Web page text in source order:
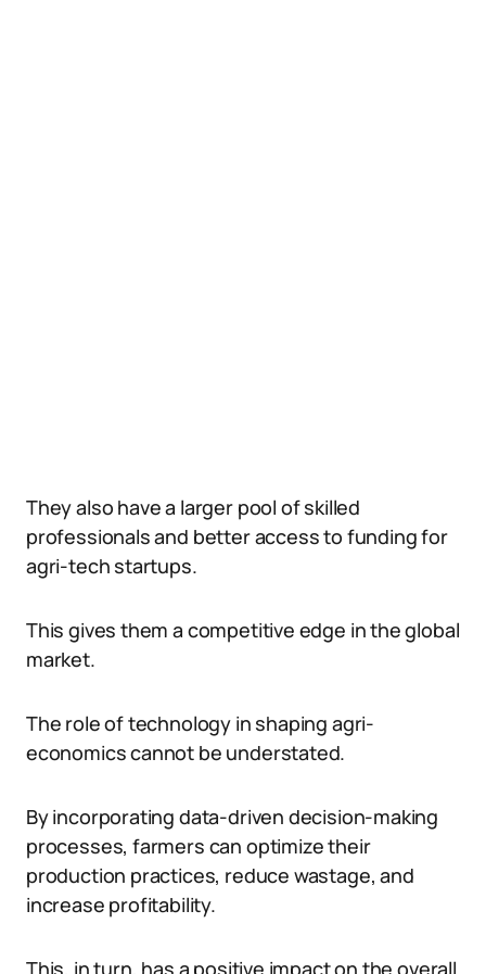
They also have a larger pool of skilled
professionals and better access to funding for
agri-tech startups.
This gives them a competitive edge in the global
market.
The role of technology in shaping agri-
economics cannot be understated.
By incorporating data-driven decision-making
processes, farmers can optimize their
production practices, reduce wastage, and
increase profitability.
This, in turn, has a positive impact on the overall